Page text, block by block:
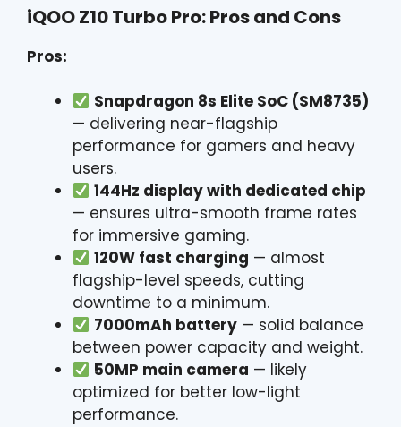
iQOO Z10 Turbo Pro: Pros and Cons
Pros:
Snapdragon 8s Elite SoC (SM8735)
— delivering near-flagship
performance for gamers and heavy
users.
144Hz display with dedicated chip
— ensures ultra-smooth frame rates
for immersive gaming.
120W fast charging — almost
flagship-level speeds, cutting
downtime to a minimum.
7000mAh battery — solid balance
between power capacity and weight.
50MP main camera — likely
optimized for better low-light
performance.